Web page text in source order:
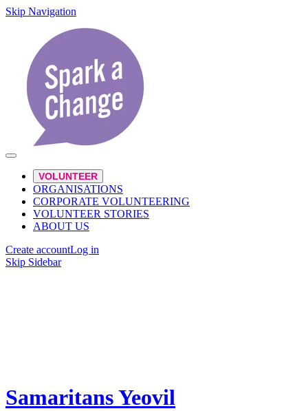
Skip Navigation
VOLUNTEER
ORGANISATIONS
CORPORATE VOLUNTEERING
VOLUNTEER STORIES
ABOUT US
Create accountLog in
Skip Sidebar
Samaritans Yeovil